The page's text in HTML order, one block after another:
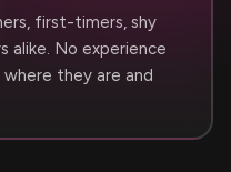
first-timers, shy
alike. No experience
they are and